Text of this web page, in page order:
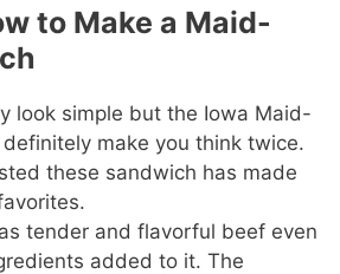
to Make a Maid-
look simple but the Iowa Maid-
make you think twice.
these sandwich has made
tender and flavorful beef even
added to it. The